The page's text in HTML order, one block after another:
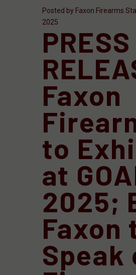
Posted by Faxon Firearms
2025
PRESS
Faxon
to
at
2025;
Faxon
Speak